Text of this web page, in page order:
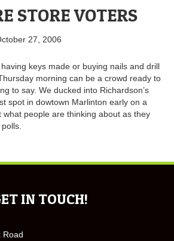
STORE VOTERS
27, 2006
keys made or buying nails and drill
morning can be a crowd ready to
to say. We ducked into Richardson’s
spot in dowtown Marlinton early on a
people are thinking about as they
IN TOUCH!
Road